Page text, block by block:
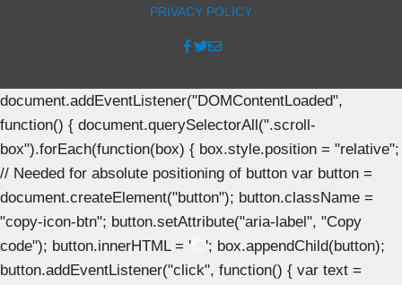
PRIVACY POLICY
document.addEventListener("DOMContentLoaded",
function() { document.querySelectorAll(".scroll-
box").forEach(function(box) { box.style.position = "relative";
// Needed for absolute positioning of button var button =
document.createElement("button"); button.className =
"copy-icon-btn"; button.setAttribute("aria-label", "Copy
code"); button.innerHTML = '
'; box.appendChild(button);
button.addEventListener("click", function() { var text =